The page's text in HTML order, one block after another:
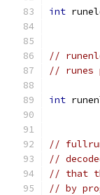
int
//
// runes
int
//
//
// that
// by